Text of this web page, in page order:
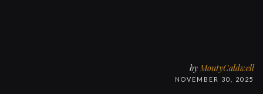
by MontyCaldwell
NOVEMBER 30, 2025